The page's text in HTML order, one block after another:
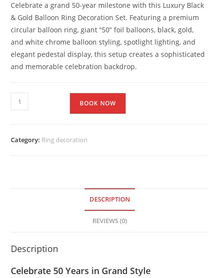
Celebrate a grand 50-year milestone with this Luxury Black
& Gold Balloon Ring Decoration Set. Featuring a premium
circular balloon ring, giant “50” foil balloons, black, gold,
and white chrome balloon styling, spotlight lighting, and
elegant pedestal display, this setup creates a sophisticated
and memorable celebration backdrop.
BOOK NOW
Category: Ring decoration
DESCRIPTION
REVIEWS (0)
Description
Celebrate 50 Years in Grand Style